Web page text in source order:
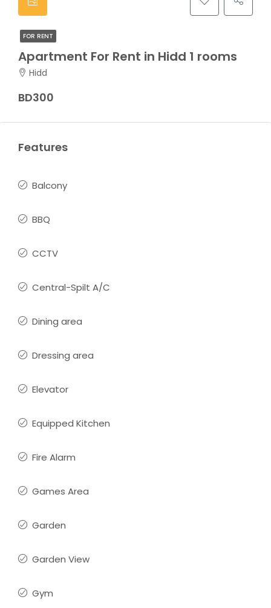
FOR RENT
Apartment For Rent in Hidd 1 rooms
Hidd
BD300
Features
Balcony
BBQ
CCTV
Central-Spilt A/C
Dining area
Dressing area
Elevator
Equipped Kitchen
Fire Alarm
Games Area
Garden
Garden View
Gym